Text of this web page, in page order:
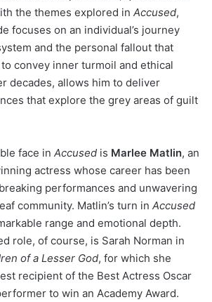
the themes explored in Accused,
focuses on an individual’s journey
and the personal fallout that
convey inner turmoil and ethical
decades, allows him to deliver
that explore the grey areas of guilt
face in Accused is Marlee Matlin, an
actress whose career has been
performances and unwavering
community. Matlin’s turn in Accused
range and emotional depth.
role, of course, is Sarah Norman in
of a Lesser God, for which she
recipient of the Best Actress Oscar
to win an Academy Award.